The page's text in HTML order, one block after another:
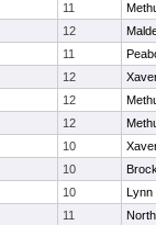
11
12
11
12
12
12
10
10
10
Lynn
11